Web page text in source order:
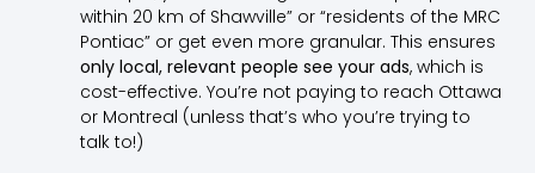
within 20 km of Shawville” or “residents of the MRC
Pontiac” or get even more granular. This ensures
only local, relevant people see your ads, which is
cost-effective. You’re not paying to reach Ottawa
or Montreal (unless that’s who you’re trying to
talk to!)